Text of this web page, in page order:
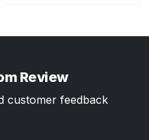
Review
customer feedback